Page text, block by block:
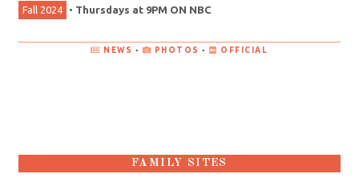
Fall 2024
• Thursdays at 9PM ON NBC
NEWS • PHOTOS • OFFICIAL
FAMILY SITES